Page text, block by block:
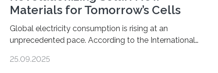
Materials for Tomorrow’s Cells
Global electricity consumption is rising at an
unprecedented pace. According to the International
more than 50% of global energy use within the next 25
25.09.2025